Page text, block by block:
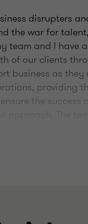
disrupters
the war for
team and I
of our clients
business as
providing
the
to